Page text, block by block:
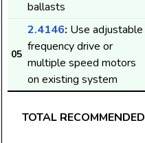
ballasts
05
2.4146: Use adjustable
frequency drive or
multiple speed motors
on existing system
TOTAL RECOMMENDED